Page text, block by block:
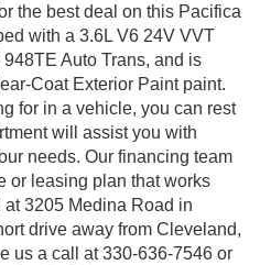
the best deal on this Pacifica
with a 3.6L V6 24V VVT
Auto Trans, and is
Coat Exterior Paint paint.
for in a vehicle, you can rest
will assist you with
needs. Our financing team
or leasing plan that works
3205 Medina Road in
drive away from Cleveland,
us a call at 330-636-7546 or